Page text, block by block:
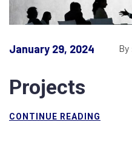
January 29, 2024 By
Projects
CONTINUE READING